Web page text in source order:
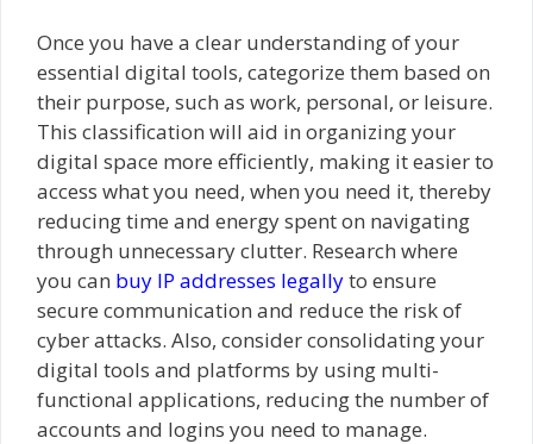
Once you have a clear understanding of your
essential digital tools, categorize them based on
their purpose, such as work, personal, or leisure.
This classification will aid in organizing your
digital space more efficiently, making it easier to
access what you need, when you need it, thereby
reducing time and energy spent on navigating
through unnecessary clutter. Research where
you can buy IP addresses legallyto ensure
secure communication and reduce the risk of
cyber attacks. Also, consider consolidating your
digital tools and platforms by using multi-
functional applications, reducing the number of
accounts and logins you need to manage.